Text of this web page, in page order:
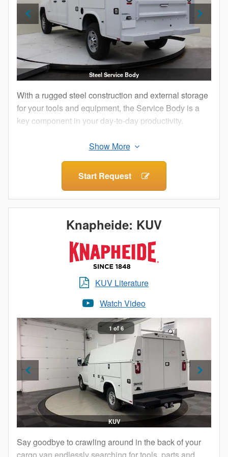
Steel Service Body
With a rugged steel construction and external storage
for your tools and equipment, the Service Body is a
key component in your day-to-day productivity.
The external compartments offer protection from
Staying organized both on and between job sites is
important. Get maximum efficiency with a Knapheide
Start Request
Knapheide: KUV
KUV Literature
Watch Video
1 of 6
KUV
Say goodbye to crawling around in the back of your
cargo van endlessly searching for tools, parts and